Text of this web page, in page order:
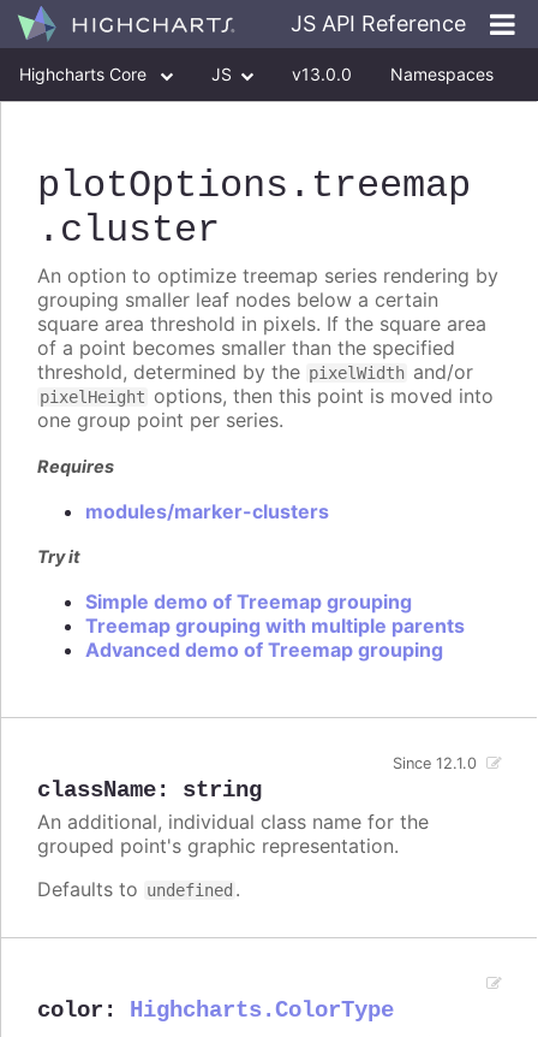
JS API Reference
Highcharts Core JS v13.0.0 Namespaces
plotOptions .treemap
.cluster
An option to optimize treemap series rendering by
grouping smaller leaf nodes below a certain
square area threshold in pixels. If the square area
of a point becomes smaller than the specified
threshold, determined by the pixelWidth and/or
pixelHeight options, then this point is moved into
one group point per series.
Requires
modules/marker-clusters
Try it
Simple demo of Treemap grouping
Treemap grouping with multiple parents
Advanced demo of Treemap grouping
className: string
Since 12.1.0
An additional, individual class name for the
grouped point's graphic representation.
Defaults to undefined .
color : Highcharts.ColorType